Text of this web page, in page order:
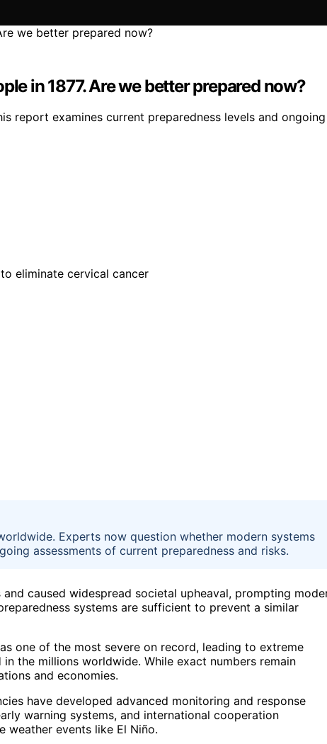
in 1877. Are we better prepared now?
report examines current preparedness levels and
Experts now question whether modern systems
assessments of current preparedness and risks.
caused widespread societal upheaval, prompting
systems are sufficient to prevent a similar
one of the most severe on record, leading to extreme
the millions worldwide. While exact numbers remain
and economies.
have developed advanced monitoring and response
warning systems, and international cooperation
events like El Niño.